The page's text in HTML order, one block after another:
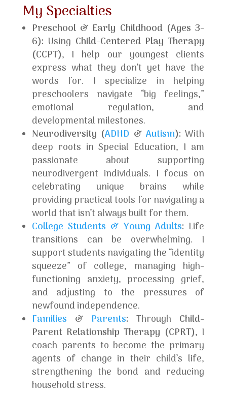
My Specialties
Preschool & Early Childhood (Ages 3-
6): Using Child-Centered Play Therapy
(CCPT), I help our youngest clients
express what they don’t yet have the
words for. I specialize in helping
preschoolers navigate “big feelings,”
emotional regulation, and
developmental milestones.
Neurodiversity (ADHD & Autism): With
deep roots in Special Education, I am
passionate about supporting
neurodivergent individuals. I focus on
celebrating unique brains while
providing practical tools for navigating a
world that isn’t always built for them.
College Students & Young Adults: Life
transitions can be overwhelming. I
support students navigating the “identity
squeeze” of college, managing high-
functioning anxiety, processing grief,
and adjusting to the pressures of
newfound independence.
Families & Parents: Through Child-
Parent Relationship Therapy (CPRT), I
coach parents to become the primary
agents of change in their child’s life,
strengthening the bond and reducing
household stress.